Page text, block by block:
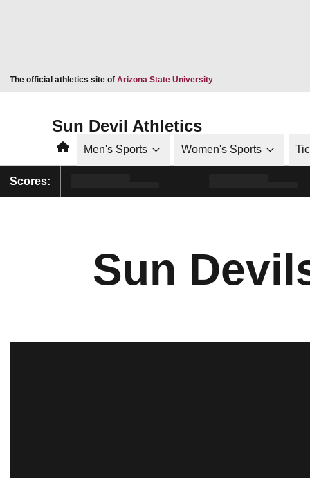
The official athletics site of Arizona State UniversityOpens in a new window
Sun Devil Athletics
HomeMen's Sports Women's Sports
Scores:
Sun